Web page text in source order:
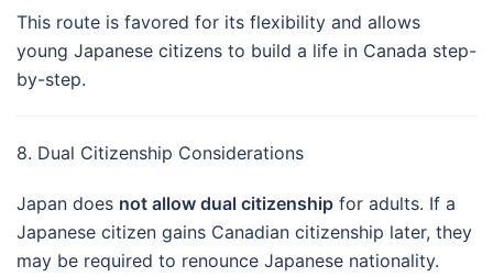
This route is favored for its flexibility and allows
young Japanese citizens to build a life in Canada step-
by-step.
8. Dual Citizenship Considerations
Japan does not allow dual citizenship for adults. If a
Japanese citizen gains Canadian citizenship later, they
may be required to renounce Japanese nationality.